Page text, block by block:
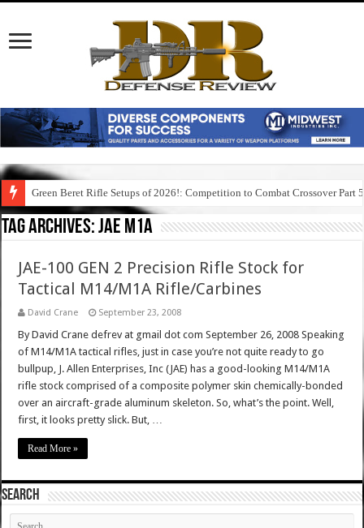
Green Beret Rifle Setups of 2026!: Competition to Combat Crossover Part 5
Tag Archives:jae m1a
JAE-100 GEN 2 Precision Rifle Stock for
Tactical M14/M1A Rifle/Carbines
David Crane September 23, 2008
By David Crane defrev at gmail dot com September 26, 2008 Speaking
of M14/M1A tactical rifles, just in case you’re not quite ready to go
bullpup, J. Allen Enterprises, Inc (JAE) has a good-looking M14/M1A
rifle stock comprised of a composite polymer skin chemically-bonded
over an aircraft-grade aluminum skeleton. So, what’s the point. Well,
first, it looks pretty slick. But, …
Read More »
SEARCH